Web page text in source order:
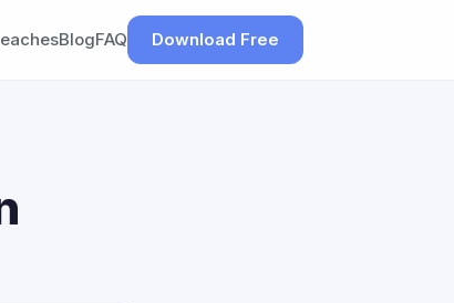
BlogFAQ Download Free